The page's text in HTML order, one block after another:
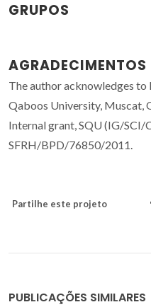
GRUPOS
AGRADECIMENTOS
The author acknowledges
Qaboos University, Muscat,
Internal grant, SQU (IG/
SFRH/BPD/76850/2011.
Partilhe este projeto
PUBLICAÇÕES SIMILARES